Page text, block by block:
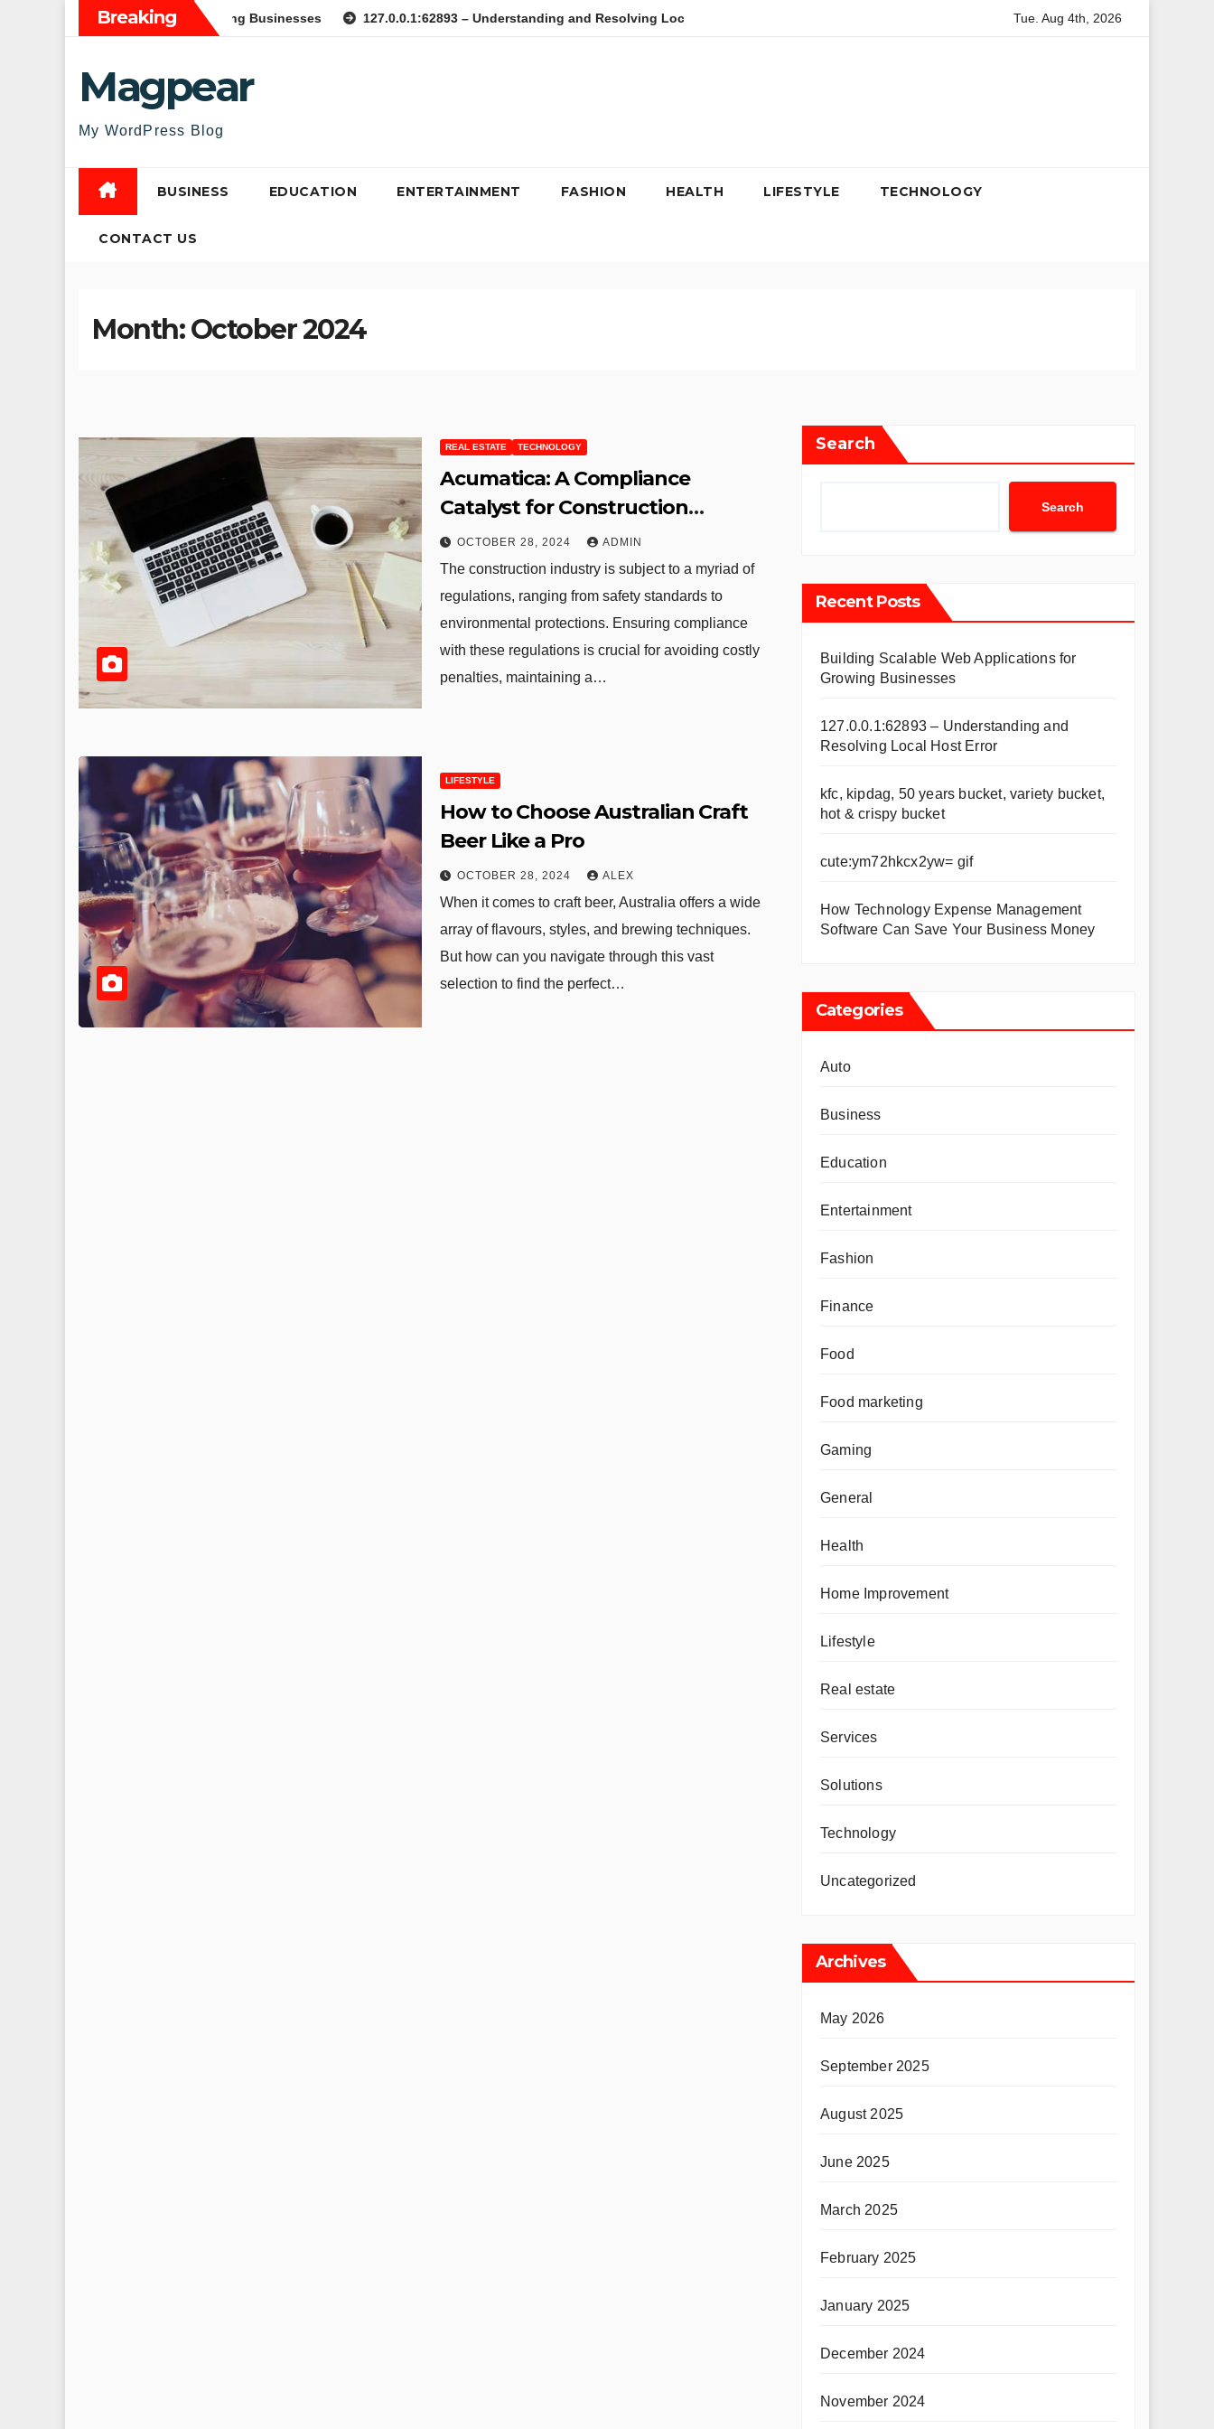
Breaking
Web Applications for Growing Businesses 127.0.0.1:62893 – Understanding and Resolving Local Host Error kfc, kipdag, 50 years bucket, variety bucket, hot & crispy bucket
Tue. Aug 4th, 2026
Magpear
My WordPress Blog
BUSINESS EDUCATION ENTERTAINMENT FASHION HEALTH LIFESTYLE TECHNOLOGY
CONTACT US
Month:October 2024
REAL ESTATE TECHNOLOGY
Acumatica: A Compliance
Catalyst for Construction
Projects
OCTOBER 28, 2024 ADMIN
The construction industry is subject to a myriad of
regulations, ranging from safety standards to
environmental protections. Ensuring compliance
with these regulations is crucial for avoiding costly
penalties, maintaining a…
LIFESTYLE
How to Choose Australian Craft
Beer Like a Pro
OCTOBER 28, 2024 ALEX
When it comes to craft beer, Australia offers a wide
array of flavours, styles, and brewing techniques.
But how can you navigate through this vast
selection to find the perfect…
Search
Search
Recent Posts
Building Scalable Web Applications for
Growing Businesses
127.0.0.1:62893 – Understanding and
Resolving Local Host Error
kfc, kipdag, 50 years bucket, variety bucket,
hot & crispy bucket
cute:ym72hkcx2yw= gif
How Technology Expense Management
Software Can Save Your Business Money
Categories
Auto
Business
Education
Entertainment
Fashion
Finance
Food
Food marketing
Gaming
General
Health
Home Improvement
Lifestyle
Real estate
Services
Solutions
Technology
Uncategorized
Archives
May 2026
September 2025
August 2025
June 2025
March 2025
February 2025
January 2025
December 2024
November 2024